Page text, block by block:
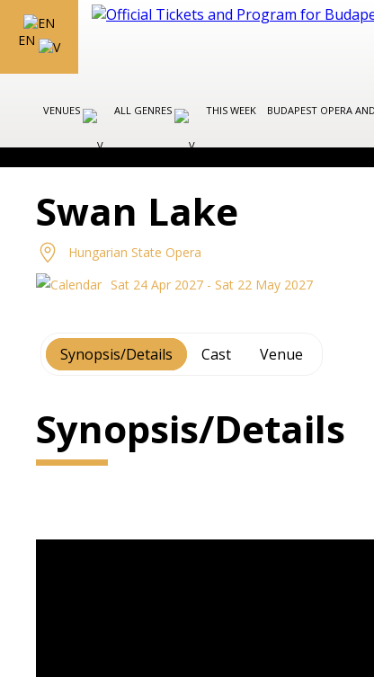
EN
VENUES ALL GENRES THIS WEEK BUDAPEST OPERA
Swan Lake
Hungarian State Opera
Sat 24 Apr 2027 - Sat 22 May 2027
Synopsis/Details Cast Venue
Synopsis/Details